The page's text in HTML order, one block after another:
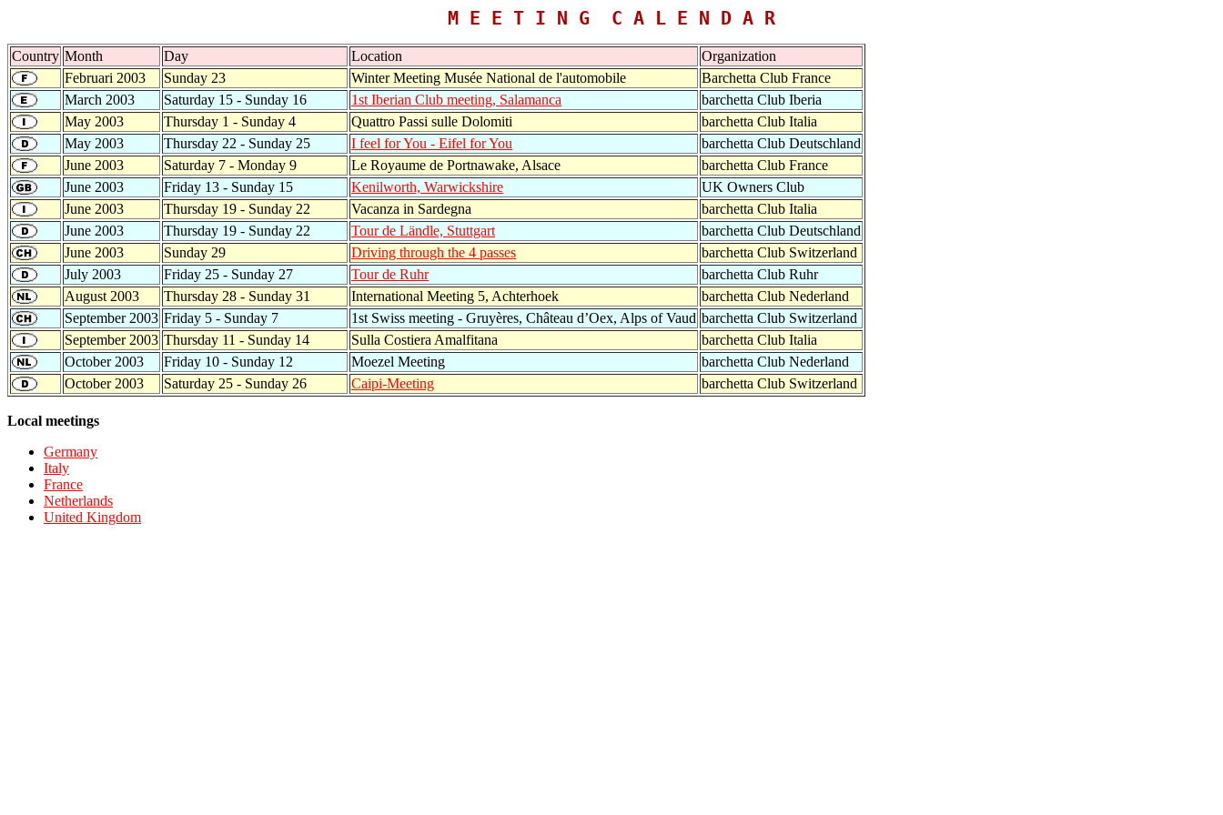
M E E T I N G C A L E N D A R
Country Month Day Location
Organization
Februari 2003
Sunday 23 Winter Meeting Musée National de l'automobile
Barchetta Club France
March 2003
Saturday 15 - Sunday 16 1st Iberian Club meeting, Salamanca
barchetta Club Iberia
May 2003
Thursday 1 - Sunday 4 Quattro Passi sulle Dolomiti
barchetta Club Italia
May 2003
Thursday 22 - Sunday 25 I feel for You - Eifel for You
barchetta Club Deutschland
June 2003
Saturday 7 - Monday 9 Le Royaume de Portnawake, Alsace
barchetta Club France
June 2003
Friday 13 - Sunday 15 Kenilworth, Warwickshire
UK Owners Club
June 2003
Thursday 19 - Sunday 22 Vacanza in Sardegna
barchetta Club Italia
June 2003
Thursday 19 - Sunday 22 Tour de Ländle, Stuttgart
barchetta Club Deutschland
June 2003
Sunday 29 Driving through the 4 passes
barchetta Club Switzerland
July 2003
Friday 25 - Sunday 27 Tour de Ruhr
barchetta Club Ruhr
August 2003
Thursday 28 - Sunday 31 International Meeting 5, Achterhoek
barchetta Club Nederland
September 2003 Friday 5 - Sunday 7 1st Swiss meeting - Gruyères, Château d’Oex, Alps of Vaud barchetta Club Switzerland
September 2003 Thursday 11 - Sunday 14 Sulla Costiera Amalfitana
barchetta Club Italia
October 2003
Friday 10 - Sunday 12 Moezel Meeting
barchetta Club Nederland
October 2003
Saturday 25 - Sunday 26 Caipi-Meeting barchetta Club Switzerland
Local meetings
Germany
Italy
France
Netherlands
United Kingdom